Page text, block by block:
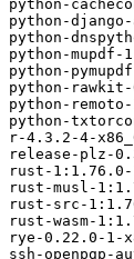
python-
python-
python-
python-
python-
python-
python-
python-
r-4.3.2-4-
release-plz-
rust-
rust-musl-
rust-src-
rust-wasm-
rye-0.22.0-1-
ssh-openpgp-